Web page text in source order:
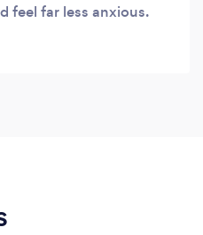
feel far less anxious.
way, thank